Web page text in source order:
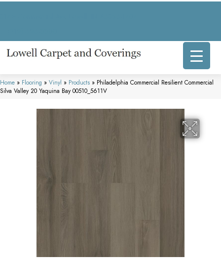
Home » Flooring » Vinyl » Products » Philadelphia Commercial Resilient Commercial
Silva Valley 20 Yaquina Bay 00510_5611V